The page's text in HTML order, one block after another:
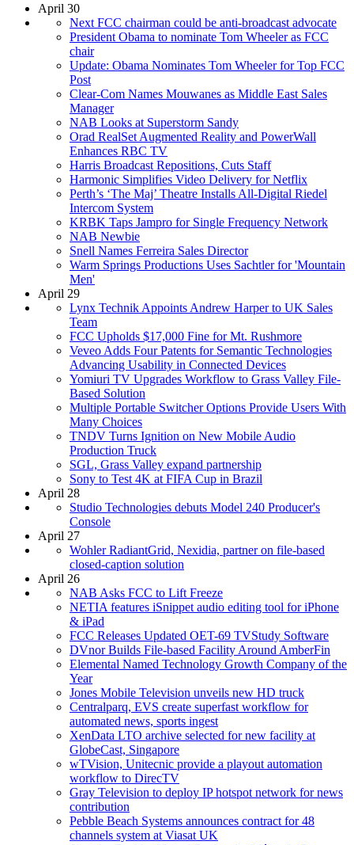
April 30
Next FCC chairman could be anti-broadcast advocate
President Obama to nominate Tom Wheeler as FCC
chair
Update: Obama Nominates Tom Wheeler for Top FCC
Post
Clear-Com Names Mouwanes as Middle East Sales
Manager
NAB Looks at Superstorm Sandy
Orad RealSet Augmented Reality and PowerWall
Enhances RBC TV
Harris Broadcast Repositions, Cuts Staff
Harmonic Simplifies Video Delivery for Netflix
Perth’s ‘The Maj’ Theatre Installs All-Digital Riedel
Intercom System
KRBK Taps Jampro for Single Frequency Network
NAB Newbie
Snell Names Ferreira Sales Director
Warm Springs Productions Uses Sachtler for 'Mountain
Men'
April 29
Lynx Technik Appoints Andrew Harper to UK Sales
Team
FCC Upholds $17,000 Fine for Mt. Rushmore
Veveo Adds Four Patents for Semantic Technologies
Advancing Usability in Connected Devices
Yomiuri TV Upgrades Workflow to Grass Valley File-
Based Solution
Multiple Portable Switcher Options Provide Users With
Many Choices
TNDV Turns Ignition on New Mobile Audio
Production Truck
SGL, Grass Valley expand partnership
Sony to Test 4K at FIFA Cup in Brazil
April 28
Studio Technologies debuts Model 240 Producer's
Console
April 27
Wohler RadiantGrid, Nexidia, partner on file-based
closed-caption solution
April 26
NAB Asks FCC to Lift Freeze
NETIA features iSnippet audio editing tool for iPhone
& iPad
FCC Releases Updated OET-69 TVStudy Software
DVnor Builds File-based Facility Around AmberFin
Elemental Named Technology Growth Company of the
Year
Jones Mobile Television unveils new HD truck
Centralparq, EVS create superfast workflow for
automated news, sports ingest
XenData LTO archive selected for new facility at
GlobeCast, Singapore
wTVision, Unitecnic provide a playout automation
workflow to DirecTV
Gray Television to deploy IP hotspot network for news
contribution
Pebble Beach Systems announces contract for 48
channels system at Viasat UK